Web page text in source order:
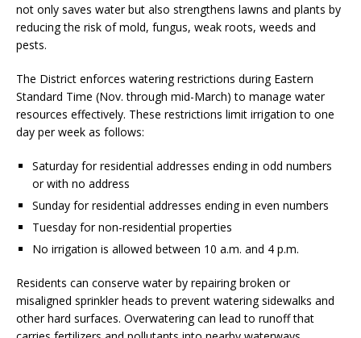
not only saves water but also strengthens lawns and plants by
reducing the risk of mold, fungus, weak roots, weeds and
pests.
The District enforces watering restrictions during Eastern
Standard Time (Nov. through mid-March) to manage water
resources effectively. These restrictions limit irrigation to one
day per week as follows:
Saturday for residential addresses ending in odd numbers
or with no address
Sunday for residential addresses ending in even numbers
Tuesday for non-residential properties
No irrigation is allowed between 10 a.m. and 4 p.m.
Residents can conserve water by repairing broken or
misaligned sprinkler heads to prevent watering sidewalks and
other hard surfaces. Overwatering can lead to runoff that